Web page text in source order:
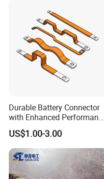
Busduct Bus Duct
Durable Battery Connector
with Enhanced Performance
for Various Devices
US$1.00-3.00